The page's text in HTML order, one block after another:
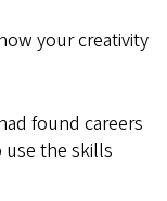
your creativity
found careers
the skills